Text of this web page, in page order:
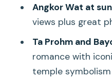
stonework: the
interesting
Ta Prohm:
Banteay Kdei:
century temple
Angkor Wat at
views plus great
Ta Prohm and
romance with
temple symbolism